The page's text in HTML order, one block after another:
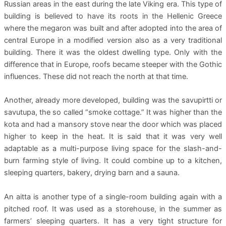
Russian areas in the east during the late Viking era. This type of
building is believed to have its roots in the Hellenic Greece
where the megaron was built and after adopted into the area of
central Europe in a modified version also as a very traditional
building. There it was the oldest dwelling type. Only with the
difference that in Europe, roofs became steeper with the Gothic
influences. These did not reach the north at that time.
Another, already more developed, building was the savupirtti or
savutupa, the so called “smoke cottage.” It was higher than the
kota and had a mansory stove near the door which was placed
higher to keep in the heat. It is said that it was very well
adaptable as a multi-purpose living space for the slash-and-
burn farming style of living. It could combine up to a kitchen,
sleeping quarters, bakery, drying barn and a sauna.
An aitta is another type of a single-room building again with a
pitched roof. It was used as a storehouse, in the summer as
farmers’ sleeping quarters. It has a very tight structure for